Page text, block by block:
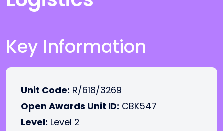
Key Information
Unit Code: R/618/3269
Open Awards Unit ID: CBK547
Level: Level 2